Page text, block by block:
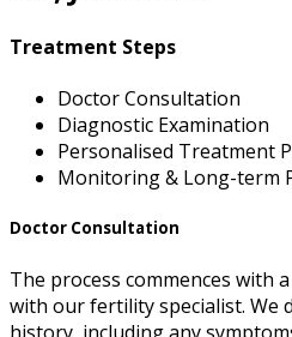
Treatment Steps
Doctor Consultation
Diagnostic Examination
Personalised Treatment
Monitoring & Long-term
Doctor Consultation
The process commences with
with our fertility specialist. We
history, including any